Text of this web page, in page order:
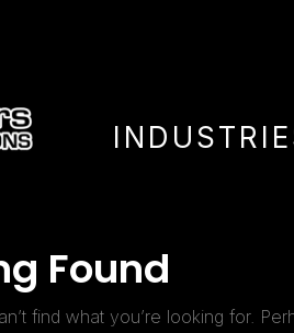
lee
Found
find what you’re looking for.